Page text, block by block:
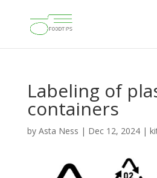
Labeling of
containers
by Asta Ness | Dec 12, 2024|